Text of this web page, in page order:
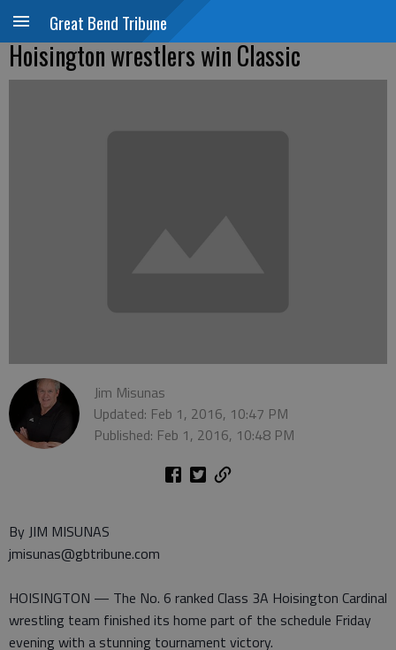
Great Bend Tribune
Hoisington wrestlers win Classic
Jim Misunas
Updated: Feb 1, 2016, 10:47 PM
Published: Feb 1, 2016, 10:48 PM
By JIM MISUNAS
jmisunas@gbtribune.com
HOISINGTON — The No. 6 ranked Class 3A Hoisington Cardinal
wrestling team finished its home part of the schedule Friday
evening with a stunning tournament victory.